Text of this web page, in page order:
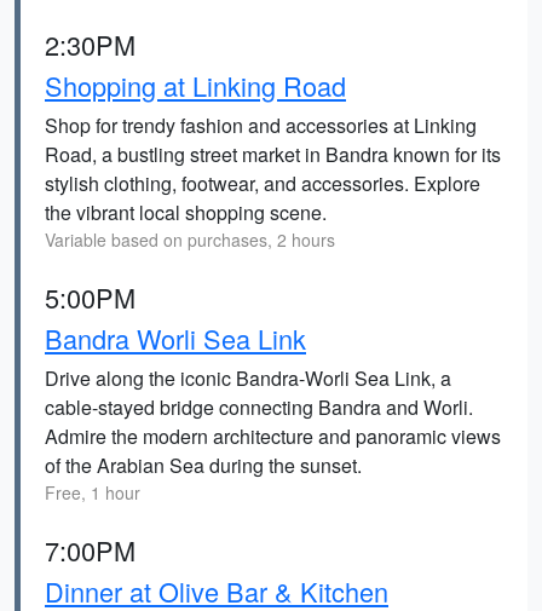
2:30PM
Shopping at Linking Road
Shop for trendy fashion and accessories at Linking
Road, a bustling street market in Bandra known for its
stylish clothing, footwear, and accessories. Explore
the vibrant local shopping scene.
Variable based on purchases, 2 hours
5:00PM
Bandra Worli Sea Link
Drive along the iconic Bandra-Worli Sea Link, a
cable-stayed bridge connecting Bandra and Worli.
Admire the modern architecture and panoramic views
of the Arabian Sea during the sunset.
Free, 1 hour
7:00PM
Dinner at Olive Bar & Kitchen